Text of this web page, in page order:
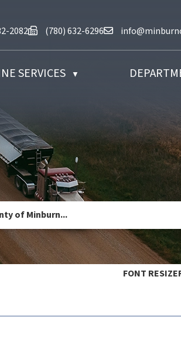
(780) 632-2082
2082 Fax us at (780) 632-6296
(780) 632-6296 Email us at
SERVICES ▼
FONT